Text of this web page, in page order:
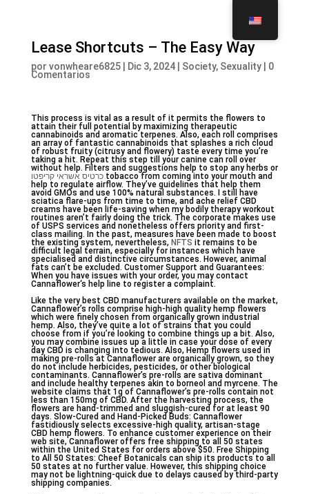
Lease Shortcuts – The Easy Way
por vonwheare6825| Dic 3, 2024| Society, Sexuality| 0
Comentarios
This process is vital as a result of it permits the flowers to
attain their full potential by maximizing therapeutic
cannabinoids and aromatic terpenes. Also, each roll comprises
an array of fantastic cannabinoids that splashes a rich cloud
of robust fruity (citrusy and flowery) taste every time you’re
taking a hit. Repeat this step till your canine can roll over
without help. Filters and suggestions help to stop any herbs or
כרטיס אשראי קריפטוtobacco from coming into your mouth and
help to regulate airflow. They’ve guidelines that help them
avoid GMOs and use 100% natural substances. I still have
sciatica flare-ups from time to time, and ache relief CBD
creams have been life-saving when my bodily therapy workout
routines aren’t fairly doing the trick. The corporate makes use
of USPS services and nonetheless offers priority and first-
class mailing. In the past, measures have been made to boost
the existing system, nevertheless, NFTS it remains to be
difficult legal terrain, especially for instances which have
specialised and distinctive circumstances. However, animal
fats can’t be excluded. Customer Support and Guarantees:
When you have issues with your order, you may contact
Cannaflower‘s help line to register a complaint.
Like the very best CBD manufacturers available on the market,
Cannaflower’s rolls comprise high-high quality hemp flowers
which were finely chosen from organically grown industrial
hemp. Also, they’ve quite a lot of strains that you could
choose from if you’re looking to combine things up a bit. Also,
you may combine issues up a little in case your dose of every
day CBD is changing into tedious. Also, Hemp flowers used in
making pre-rolls at Cannaflower are organically grown, so they
do not include herbicides, pesticides, or other biological
contaminants. Cannaflower’s pre-rolls are sativa dominant
and include healthy terpenes akin to borneol and myrcene. The
website claims that 1g of Cannaflower’s pre-rolls contain not
less than 150mg of CBD. After the harvesting process, the
flowers are hand-trimmed and sluggish-cured for at least 90
days. Slow-Cured and Hand-Picked Buds: Cannaflower
fastidiously selects excessive-high quality, artisan-stage
CBD hemp flowers. To enhance customer experience on their
web site, Cannaflower offers free shipping to all 50 states
within the United States for orders above $50. Free Shipping
to All 50 States: Cheef Botanicals can ship its products to all
50 states at no further value. However, this shipping choice
may not be lightning-quick due to delays caused by third-party
shipping companies.